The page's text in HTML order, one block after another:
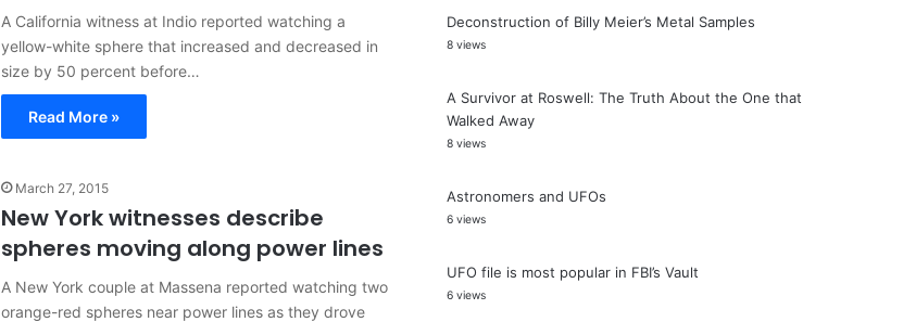
A California witness at Indio reported watching a
yellow-white sphere that increased and decreased in
size by 50 percent before…
Read More »
March 27, 2015
New York witnesses describe
spheres moving along power lines
A New York couple at Massena reported watching two
orange-red spheres near power lines as they drove
Deconstruction of Billy Meier’s Metal Samples
8 views
A Survivor at Roswell: The Truth About the One that
Walked Away
8 views
Astronomers and UFOs
6 views
UFO file is most popular in FBI’s Vault
6 views